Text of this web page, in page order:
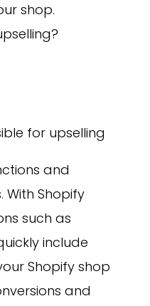
shop.
for upselling
and
Shopify
such as
include
Shopify shop
and